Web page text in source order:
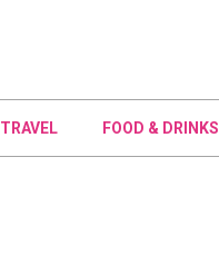
TRAVEL FOOD & DRINKS